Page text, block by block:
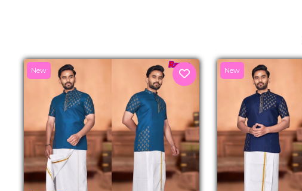
New New